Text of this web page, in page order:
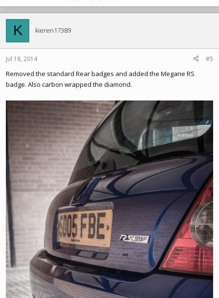
K kieren17389
Jul 18, 2014 #5
Removed the standard Rear badges and added the Megane RS
badge. Also carbon wrapped the diamond.